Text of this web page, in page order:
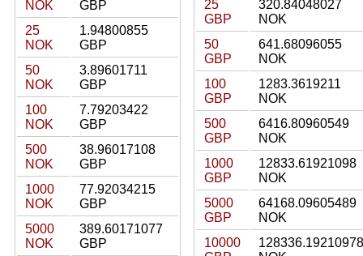
NOK
GBP
25
NOK
1.94800855
GBP
50
NOK
3.89601711
GBP
100
NOK
7.79203422
GBP
500
NOK
38.96017108
GBP
1000
NOK
77.92034215
GBP
5000
NOK
389.60171077
GBP
25
GBP
320.84048027
NOK
50
GBP
641.68096055
NOK
100
GBP
1283.3619211
NOK
500
GBP
6416.80960549
NOK
1000
GBP
12833.61921098
NOK
5000
GBP
64168.09605489
NOK
10000
128336.19210978